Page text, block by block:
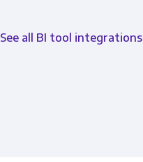
See all BI tool integrations